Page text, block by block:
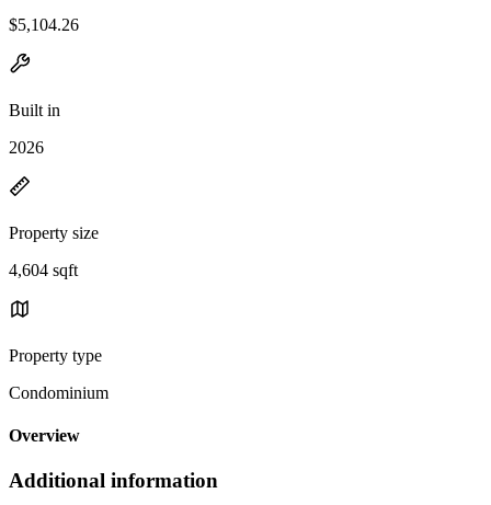
$5,104.26
Built in
2026
Property size
4,604 sqft
Property type
Condominium
Overview
Additional information